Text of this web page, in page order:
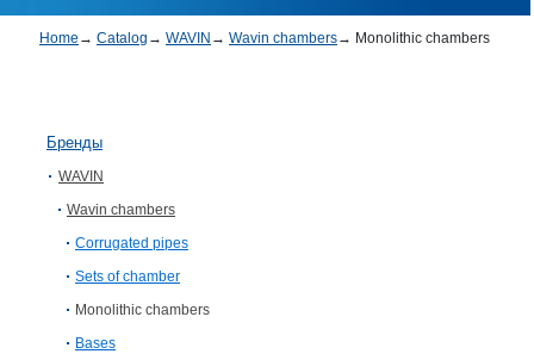
Home → Catalog → WAVIN → Wavin chambers→ Monolithic chambers
Бренды
WAVIN
Wavin chambers
Corrugated pipes
Sets of chamber
Monolithic chambers
Bases